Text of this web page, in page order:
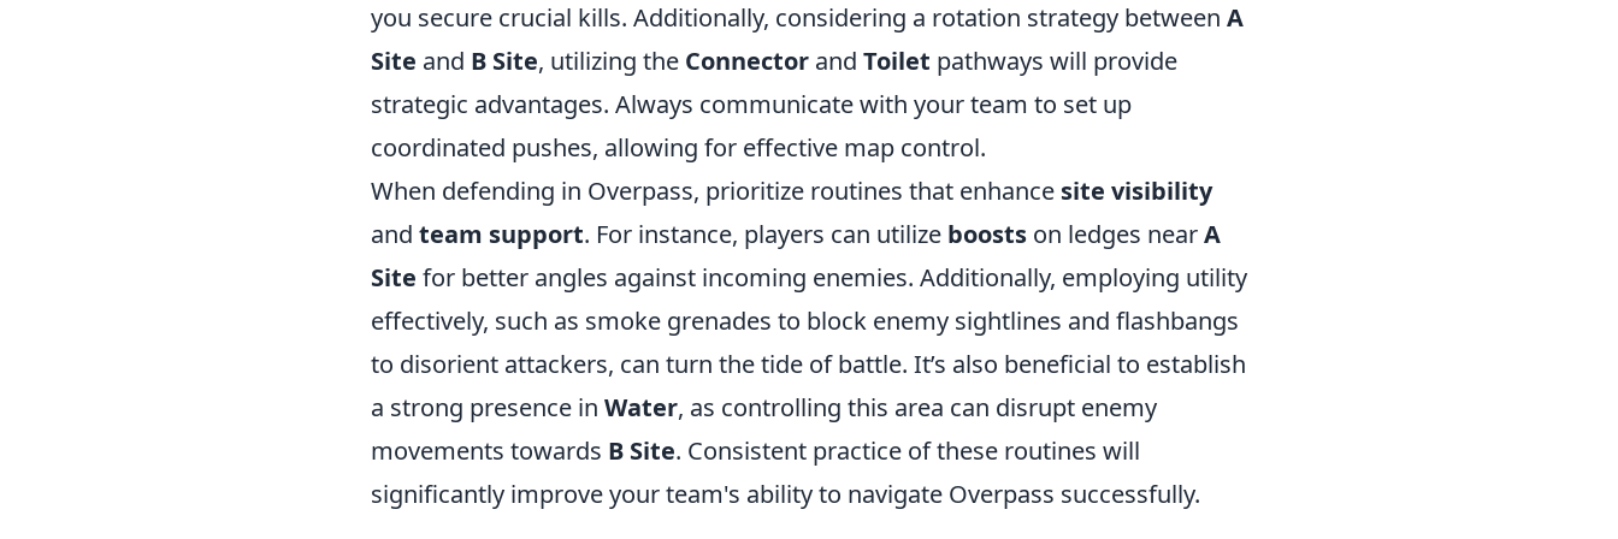
you secure crucial kills. Additionally, considering a rotation strategy between A
Site and B Site, utilizing the Connector and Toilet pathways will provide
strategic advantages. Always communicate with your team to set up
coordinated pushes, allowing for effective map control.
When defending in Overpass, prioritize routines that enhance site visibility
and team support. For instance, players can utilize boosts on ledges nearA
Site for better angles against incoming enemies. Additionally, employing utility
effectively, such as smoke grenades to block enemy sightlines and flashbangs
to disorient attackers, can turn the tide of battle. It’s also beneficial to establish
a strong presence in Water, as controlling this area can disrupt enemy
movements towards B Site. Consistent practice of these routines will
significantly improve your team's ability to navigate Overpass successfully.